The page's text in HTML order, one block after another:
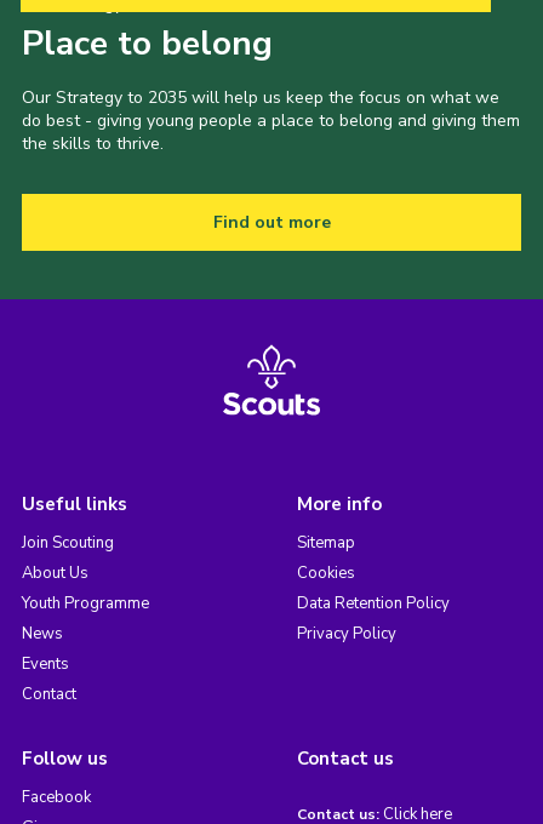
Place to belong
Our Strategy to 2035 will help us keep the focus on what we
do best - giving young people a place to belong and giving them
the skills to thrive.
Find out more
Useful links
Join Scouting
About Us
Youth Programme
News
Events
Contact
More info
Sitemap
Cookies
Data Retention Policy
Privacy Policy
Follow us
Facebook
Contact us
Contact us: Click here